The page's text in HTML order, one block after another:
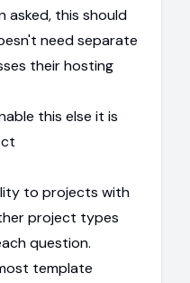
asked, this should
need separate
their hosting
this else it is
to projects with
project types
question.
template